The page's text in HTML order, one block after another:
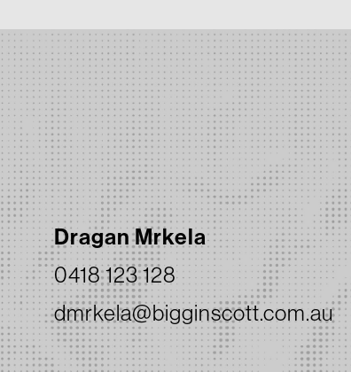
Dragan Mrkela
0418 123 128
dmrkela@bigginscott.com.au